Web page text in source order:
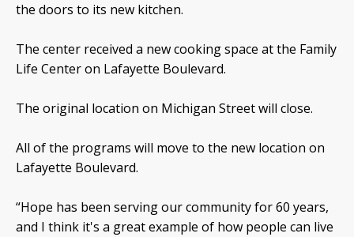
the doors to its new kitchen.
The center received a new cooking space at the Family
Life Center on Lafayette Boulevard.
The original location on Michigan Street will close.
All of the programs will move to the new location on
Lafayette Boulevard.
“Hope has been serving our community for 60 years,
and I think it's a great example of how people can live